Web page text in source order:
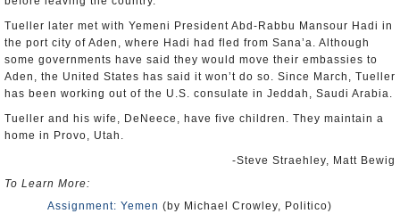
Tueller later met with Yemeni President Abd-Rabbu Mansour Hadi in
the port city of Aden, where Hadi had fled from Sana’a. Although
some governments have said they would move their embassies to
Aden, the United States has said it won’t do so. Since March, Tueller
has been working out of the U.S. consulate in Jeddah, Saudi Arabia.
Tueller and his wife, DeNeece, have five children. They maintain a
home in Provo, Utah.
-Steve Straehley, Matt Bewig
To Learn More:
Assignment: Yemen (by Michael Crowley, Politico)